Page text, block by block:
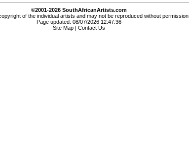
©2001-2026 SouthAfricanArtists.com
of the individual artists and may not be reproduced without permission
Page updated: 08/07/2026 12:47:36
Site Map
Contact Us